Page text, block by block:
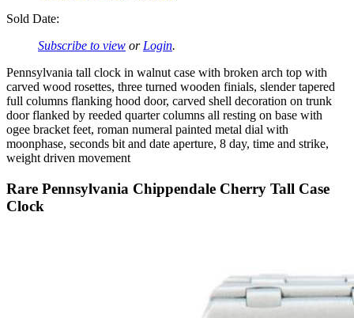
Sold Date:
Subscribe to view or Login.
Pennsylvania tall clock in walnut case with broken arch top with
carved wood rosettes, three turned wooden finials, slender tapered
full columns flanking hood door, carved shell decoration on trunk
door flanked by reeded quarter columns all resting on base with
ogee bracket feet, roman numeral painted metal dial with
moonphase, seconds bit and date aperture, 8 day, time and strike,
weight driven movement
Rare Pennsylvania Chippendale Cherry Tall Case
Clock